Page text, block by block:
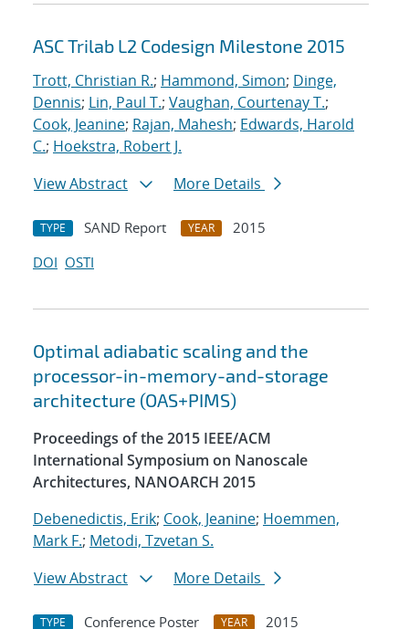
ASC Trilab L2 Codesign Milestone 2015
Trott, Christian R.; Hammond, Simon; Dinge,
Dennis; Lin, Paul T.; Vaughan, Courtenay T.;
Cook, Jeanine; Rajan, Mahesh; Edwards, Harold
C.; Hoekstra, Robert J.
View Abstract
More Details
TYPE SAND Report YEAR
2015
DOI OSTI
Optimal adiabatic scaling and the
processor-in-memory-and-storage
architecture (OAS+PIMS)
Proceedings of the 2015 IEEE/ACM
International Symposium on Nanoscale
Architectures, NANOARCH 2015
Debenedictis, Erik; Cook, Jeanine; Hoemmen,
Mark F.; Metodi, Tzvetan S.
View Abstract
More Details
TYPE Conference Poster YEAR 2015